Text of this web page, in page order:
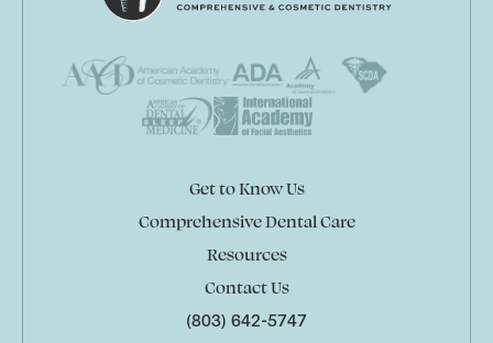
Get to Know Us
Comprehensive Dental Care
Resources
Contact Us
(803) 642-5747